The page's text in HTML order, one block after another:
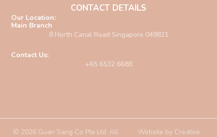
CONTACT DETAILS
Our Location:
Main Branch
8 North Canal Road Singapore 048821
Contact Us:
+65 6532 6688
© 2026 Guan Sang Co Pte Ltd. All
Website by Creative